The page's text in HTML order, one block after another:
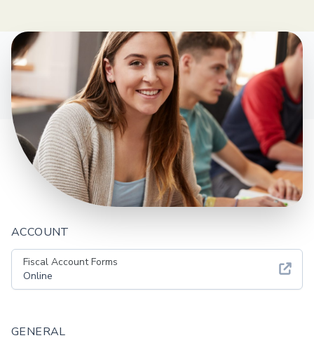
ACCOUNT
Fiscal Account Forms
Online
GENERAL